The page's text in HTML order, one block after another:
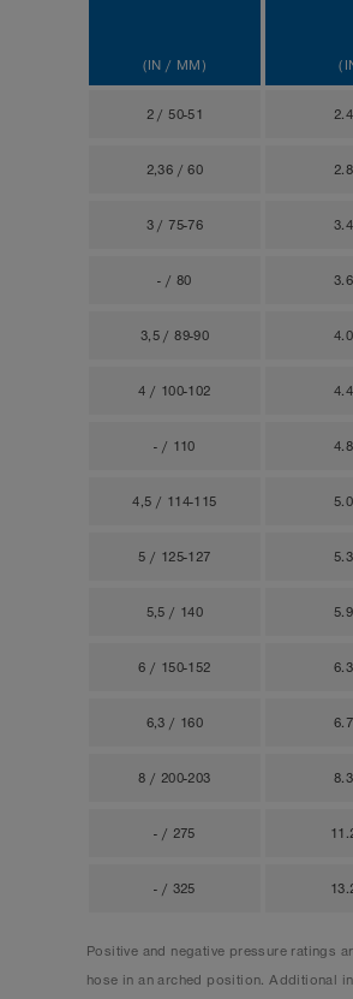
(IN / MM)
2 / 50-51
2,36 / 60
3 / 75-76
- / 80
3,5 / 89-90
4 / 100-102
- / 110
4,5 / 114-115
5 / 125-127
5,5 / 140
6 / 150-152
6,3 / 160
8 / 200-203
- / 275
- / 325
Positive and negative pressure ratings
hose in an arched position. Additional